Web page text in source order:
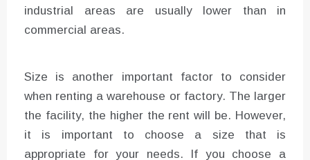
industrial areas are usually lower than in
commercial areas.
Size is another important factor to consider
when renting a warehouse or factory. The larger
the facility, the higher the rent will be. However,
it is important to choose a size that is
appropriate for your needs. If you choose a